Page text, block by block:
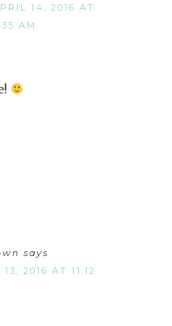
14, 2016 AT
AM
says
2016 AT 11:12